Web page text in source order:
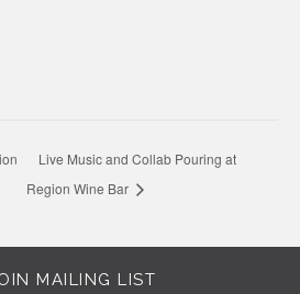
Live Music and Collab Pouring at
Region Wine Bar
MAILING LIST